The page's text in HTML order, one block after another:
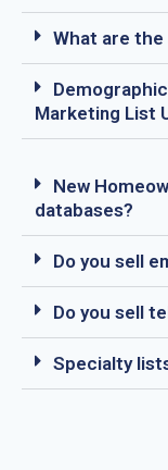
What are
Marketing List
New
databases?
Do you sell
Do you sell
Specialty